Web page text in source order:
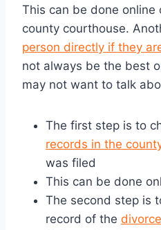
This can be done online
county courthouse.
person directly if they
not always be the best
may not want to talk
The first step is to
records in the
was filed
This can be done
The second step is
record of the